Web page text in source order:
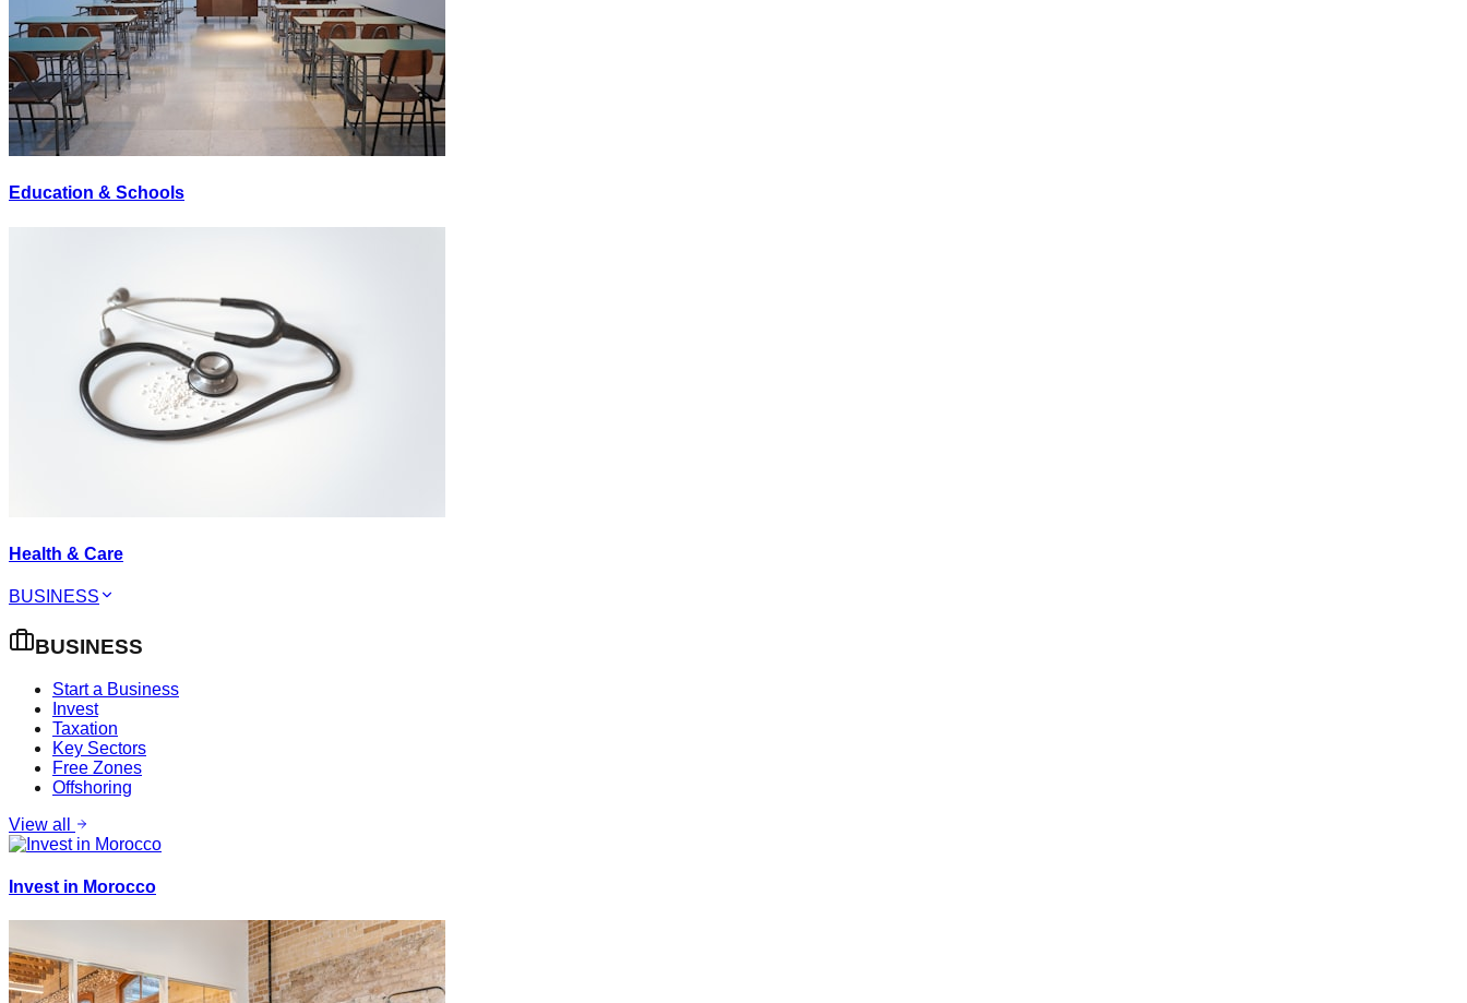
Education & Schools
Health & Care
BUSINESS
BUSINESS
Start a Business
Invest
Taxation
Key Sectors
Free Zones
Offshoring
View all
Invest in Morocco